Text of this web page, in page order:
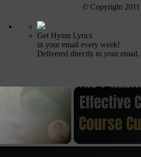
© Copyright
Get Hymn Lyrics
in your email every week!
Delivered directly to your
×